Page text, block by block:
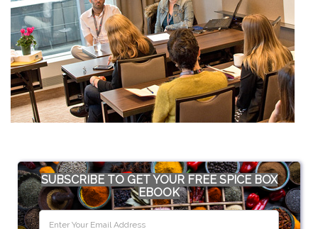
SUBSCRIBE TO GET YOUR FREE SPICE BOX
EBOOK